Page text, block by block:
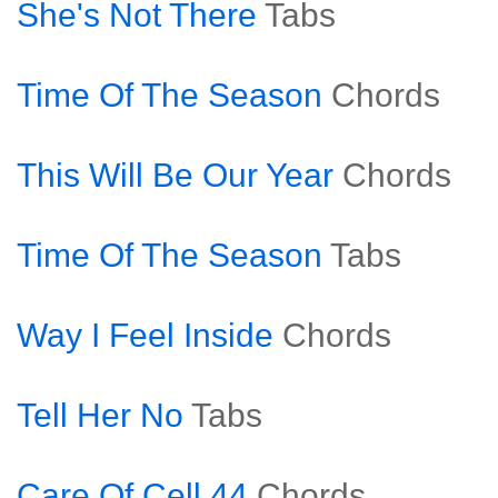
She's Not There Tabs
Time Of The Season Chords
This Will Be Our Year Chords
Time Of The Season Tabs
Way I Feel Inside Chords
Tell Her No Tabs